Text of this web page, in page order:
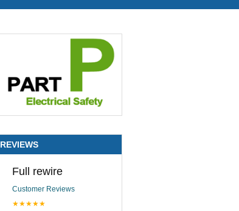
REVIEWS
Full rewire
Customer Reviews
★★★★★